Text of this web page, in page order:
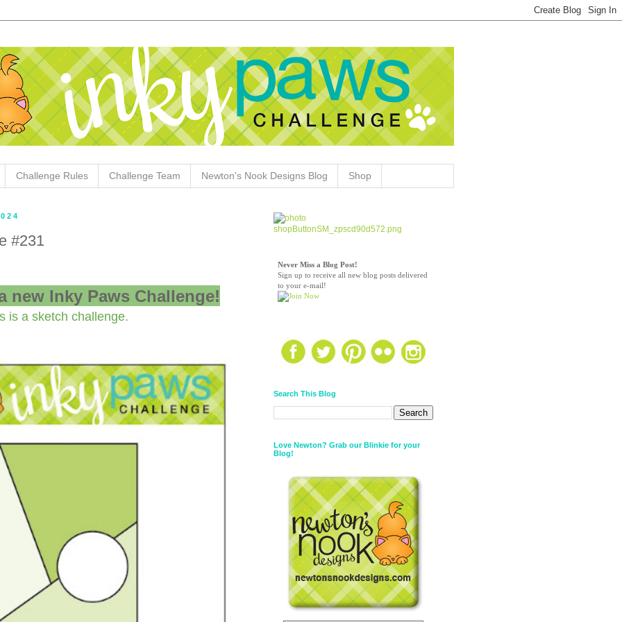
Challenge Rules Challenge Team Newton's Nook Designs Blog Shop
#231
new Inky Paws Challenge!
is a sketch challenge.
Never Miss a Blog Post!
Sign up to receive all new blog posts delivered
to your e-mail!
Search This Blog
Love Newton? Grab our Blinkie for your
Blog!